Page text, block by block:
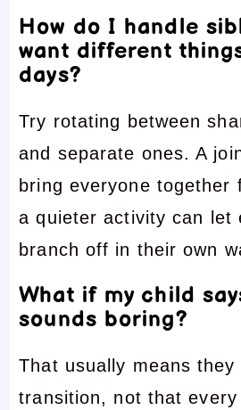
How do I handle
want different
days?
Try rotating between
and separate ones. A
bring everyone together
a quieter activity can let
branch off in their own
What if my child
sounds boring?
That usually means
transition, not that